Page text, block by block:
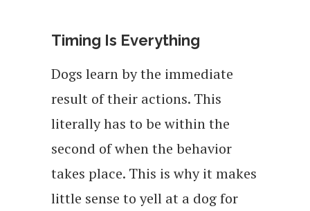
Timing Is Everything
Dogs learn by the immediate
result of their actions. This
literally has to be within the
second of when the behavior
takes place. This is why it makes
little sense to yell at a dog for